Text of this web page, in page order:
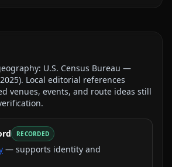
U.S. Census Bureau —
2025). Local editorial references
venues, events, and route ideas still
RECORDED
— supports identity and